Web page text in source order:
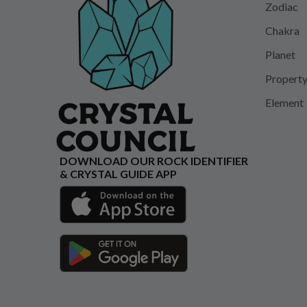
Zodiac
Chakra
Planet
Property
Element
DOWNLOAD OUR ROCK IDENTIFIER
& CRYSTAL GUIDE APP